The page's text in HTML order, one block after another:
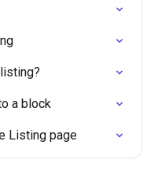
a block
Listing page